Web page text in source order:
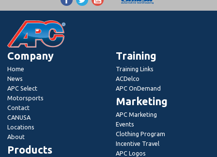
Company
Home
News
APC Select
Motorsports
Contact
CANUSA
Locations
About
Products
Training
Training Links
ACDelco
APC OnDemand
Marketing
APC Marketing
Events
Clothing Program
Incentive Travel
APC Logos